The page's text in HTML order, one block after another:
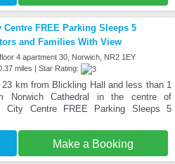
Centre FREE Parking Sleeps 5
and Families With View
4 apartment 30, Norwich, NR2 1EY
miles | Star Rating:
km from Blickling Hall and less than 1
Norwich Cathedral in the centre of
City Centre FREE Parking Sleeps 5
Make a Booking